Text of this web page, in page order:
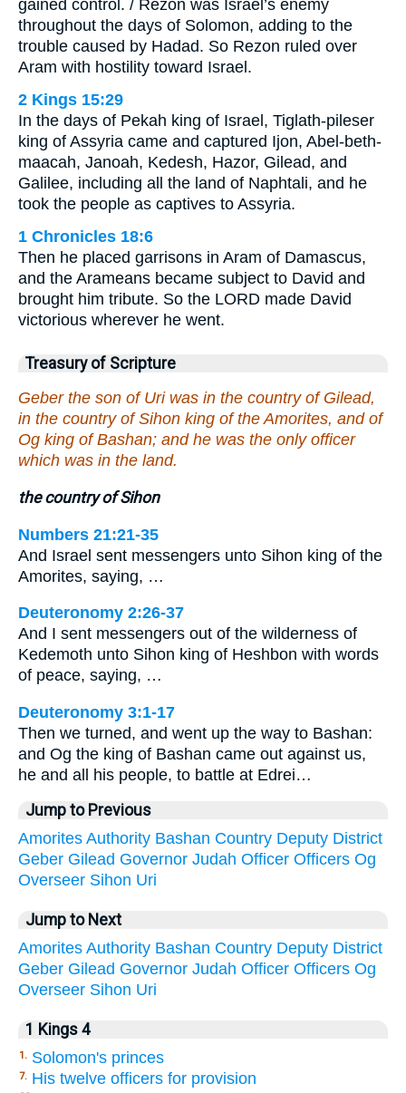
gained control. / Rezon was Israel’s enemy
throughout the days of Solomon, adding to the
trouble caused by Hadad. So Rezon ruled over
Aram with hostility toward Israel.
2 Kings 15:29
In the days of Pekah king of Israel, Tiglath-pileser
king of Assyria came and captured Ijon, Abel-beth-
maacah, Janoah, Kedesh, Hazor, Gilead, and
Galilee, including all the land of Naphtali, and he
took the people as captives to Assyria.
1 Chronicles 18:6
Then he placed garrisons in Aram of Damascus,
and the Arameans became subject to David and
brought him tribute. So the LORD made David
victorious wherever he went.
Treasury of Scripture
Geber the son of Uri was in the country of Gilead,
in the country of Sihon king of the Amorites, and of
Og king of Bashan; and he was the only officer
which was in the land.
the country of Sihon
Numbers 21:21-35
And Israel sent messengers unto Sihon king of the
Amorites, saying, …
Deuteronomy 2:26-37
And I sent messengers out of the wilderness of
Kedemoth unto Sihon king of Heshbon with words
of peace, saying, …
Deuteronomy 3:1-17
Then we turned, and went up the way to Bashan:
and Og the king of Bashan came out against us,
he and all his people, to battle at Edrei…
Jump to Previous
Amorites Authority Bashan Country Deputy District
Geber Gilead Governor Judah Officer Officers Og
Overseer Sihon Uri
Jump to Next
Amorites Authority Bashan Country Deputy District
Geber Gilead Governor Judah Officer Officers Og
Overseer Sihon Uri
1 Kings 4
1. Solomon's princes
7. His twelve officers for provision